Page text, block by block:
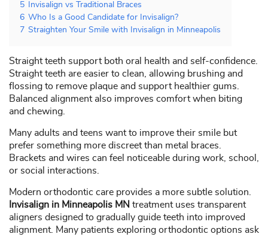
5
Invisalign vs Traditional Braces
6 Who Is a Good Candidate for Invisalign?
7 Straighten Your Smile with Invisalign in Minneapolis
Straight teeth support both oral health and self-confidence.
Straight teeth are easier to clean, allowing brushing and
flossing to remove plaque and support healthier gums.
Balanced alignment also improves comfort when biting
and chewing.
Many adults and teens want to improve their smile but
prefer something more discreet than metal braces.
Brackets and wires can feel noticeable during work, school,
or social interactions.
Modern orthodontic care provides a more subtle solution.
Invisalign in Minneapolis MN treatment uses transparent
aligners designed to gradually guide teeth into improved
alignment. Many patients exploring orthodontic options ask